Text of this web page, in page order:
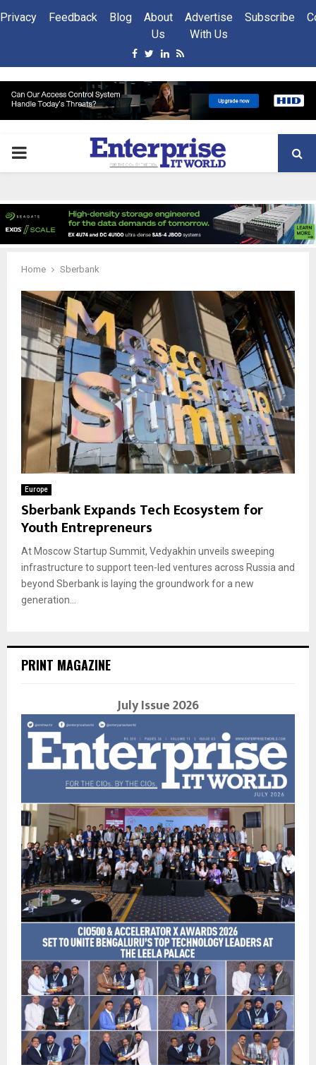
Privacy Feedback Blog
About
Us
Advertise
With Us
Subscribe
Facebook
Twitter
Linkedin
Rss
PRIMARY
Home Sberbank
Europe
Sberbank Expands Tech Ecosystem for
Youth Entrepreneurs
At Moscow Startup Summit, Vedyakhin unveils sweeping
infrastructure to support teen-led ventures across Russia and
beyond Sberbank is laying the groundwork for a new
generation...
PRINT MAGAZINE
July Issue 2026